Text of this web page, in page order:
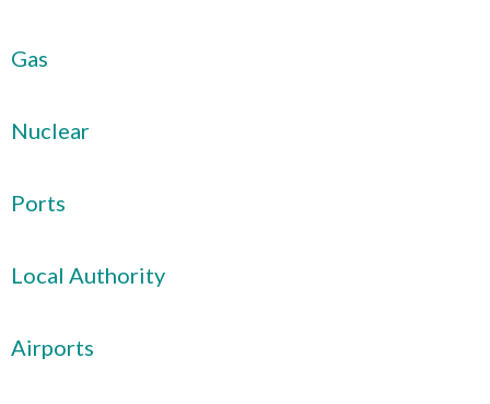
Gas
Nuclear
Ports
Local Authority
Airports